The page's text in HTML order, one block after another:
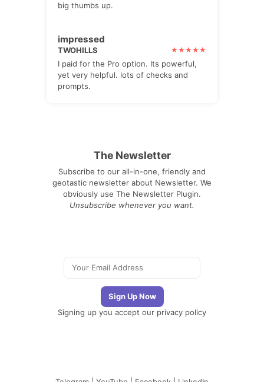
big thumbs up.
impressed
TWOHILLS
I paid for the Pro option. Its powerful,
yet very helpful. lots of checks and
prompts.
The Newsletter
Subscribe to our all-in-one, friendly and
geotastic newsletter about Newsletter. We
obviously use The Newsletter Plugin.
Unsubscribe whenever you want.
Signing up you accept our privacy policy
Telegram | YouTube | Facebook | LinkedIn